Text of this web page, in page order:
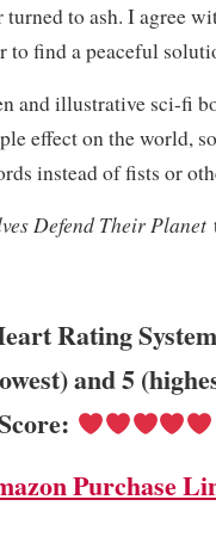
to ash. I agree
to find a peaceful
and illustrative sci-fi
effect on the world,
instead of fists or
Defend Their Planet
Rating
and 5
Purchase